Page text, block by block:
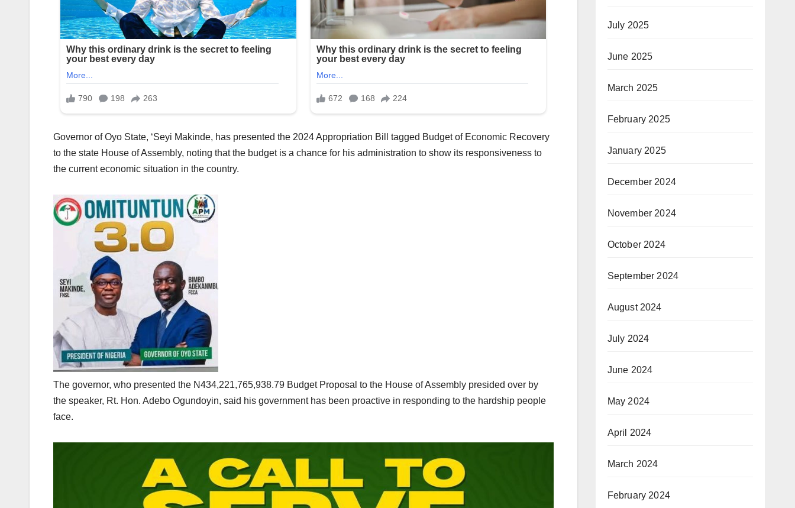
Governor of Oyo State, ‘Seyi Makinde, has presented the 2024 Appropriation Bill tagged Budget of Economic Recovery
to the state House of Assembly, noting that the budget is a chance for his administration to show its responsiveness to
the current economic situation in the country.
The governor, who presented the N434,221,765,938.79 Budget Proposal to the House of Assembly presided over by
the speaker, Rt. Hon. Adebo Ogundoyin, said his government has been proactive in responding to the hardship people
face.
July 2025
June 2025
March 2025
February 2025
January 2025
December 2024
November 2024
October 2024
September 2024
August 2024
July 2024
June 2024
May 2024
April 2024
March 2024
February 2024